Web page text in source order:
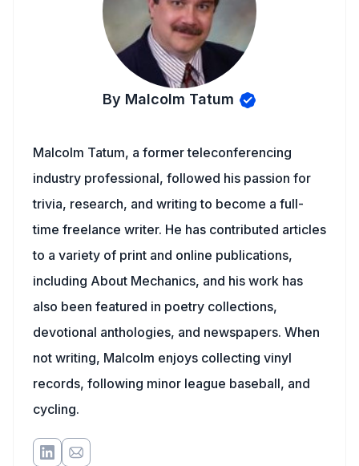
By Malcolm Tatum
Malcolm Tatum, a former teleconferencing
industry professional, followed his passion for
trivia, research, and writing to become a full-
time freelance writer. He has contributed articles
to a variety of print and online publications,
including About Mechanics, and his work has
also been featured in poetry collections,
devotional anthologies, and newspapers. When
not writing, Malcolm enjoys collecting vinyl
records, following minor league baseball, and
cycling.